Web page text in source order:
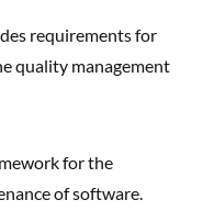
requirements for
quality management
for the
of software.